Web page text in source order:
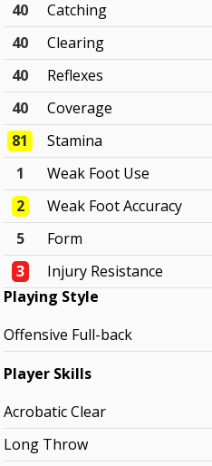
40
Catching
40
Clearing
40
Reflexes
40
Coverage
81
Stamina
1
Weak Foot Use
2
Weak Foot Accuracy
5
Form
3
Injury Resistance
Playing Style
Offensive Full-back
Player Skills
Acrobatic Clear
Long Throw